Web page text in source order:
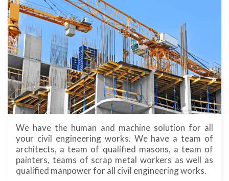
We have the human and machine solution for all
your civil engineering works. We have a team of
architects, a team of qualified masons, a team of
painters, teams of scrap metal workers as well as
qualified manpower for all civil engineering works.